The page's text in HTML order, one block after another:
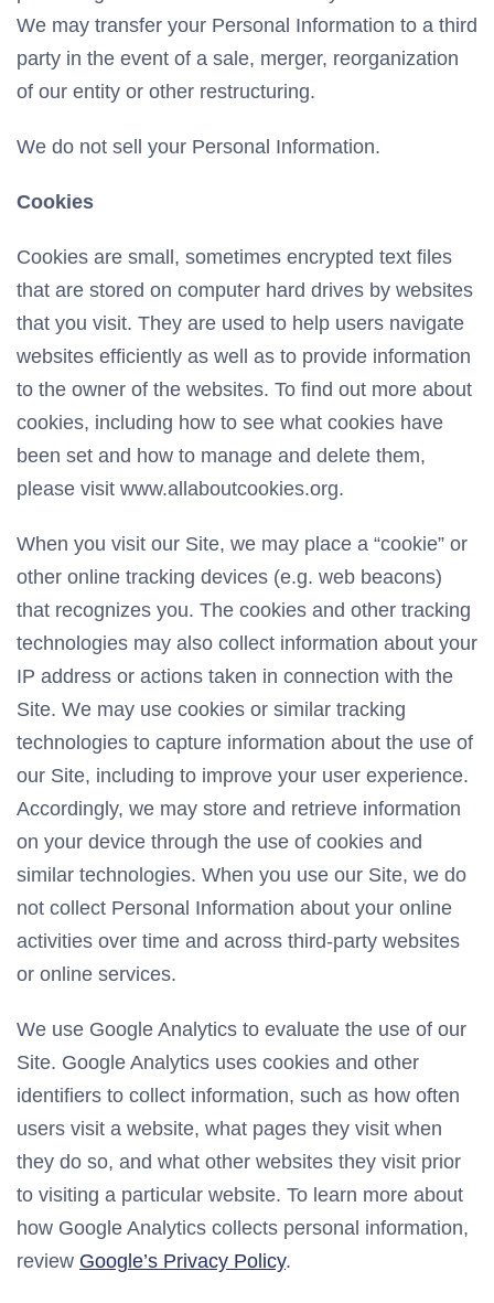
We may transfer your Personal Information to a third
party in the event of a sale, merger, reorganization
of our entity or other restructuring.
We do not sell your Personal Information.
Cookies
Cookies are small, sometimes encrypted text files
that are stored on computer hard drives by websites
that you visit. They are used to help users navigate
websites efficiently as well as to provide information
to the owner of the websites. To find out more about
cookies, including how to see what cookies have
been set and how to manage and delete them,
please visit www.allaboutcookies.org.
When you visit our Site, we may place a “cookie” or
other online tracking devices (e.g. web beacons)
that recognizes you. The cookies and other tracking
technologies may also collect information about your
IP address or actions taken in connection with the
Site. We may use cookies or similar tracking
technologies to capture information about the use of
our Site, including to improve your user experience.
Accordingly, we may store and retrieve information
on your device through the use of cookies and
similar technologies. When you use our Site, we do
not collect Personal Information about your online
activities over time and across third-party websites
or online services.
We use Google Analytics to evaluate the use of our
Site. Google Analytics uses cookies and other
identifiers to collect information, such as how often
users visit a website, what pages they visit when
they do so, and what other websites they visit prior
to visiting a particular website. To learn more about
how Google Analytics collects personal information,
review Google’s Privacy Policy.